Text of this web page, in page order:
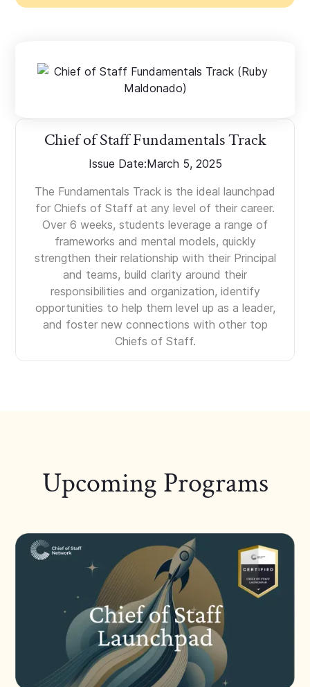
Chief of Staff Fundamentals Track
Issue Date:March 5, 2025
The Fundamentals Track is the ideal launchpad
for Chiefs of Staff at any level of their career.
Over 6 weeks, students leverage a range of
frameworks and mental models, quickly
strengthen their relationship with their Principal
and teams, build clarity around their
responsibilities and organization, identify
opportunities to help them level up as a leader,
and foster new connections with other top
Chiefs of Staff.
Upcoming Programs